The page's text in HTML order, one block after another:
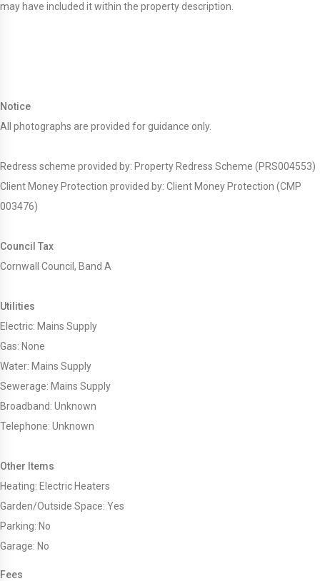
may have included it within the property description.
Notice
All photographs are provided for guidance only.
Redress scheme provided by: Property Redress Scheme (PRS004553)
Client Money Protection provided by: Client Money Protection (CMP
003476)
Council Tax
Cornwall Council, Band A
Utilities
Electric: Mains Supply
Gas: None
Water: Mains Supply
Sewerage: Mains Supply
Broadband: Unknown
Telephone: Unknown
Other Items
Heating: Electric Heaters
Garden/Outside Space: Yes
Parking: No
Garage: No
Fees